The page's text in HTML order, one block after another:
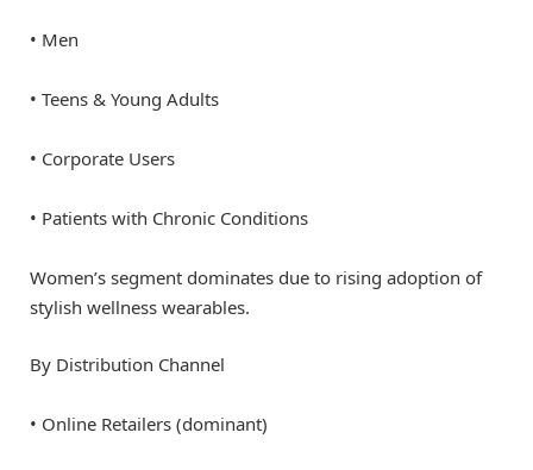
• Men
• Teens & Young Adults
• Corporate Users
• Patients with Chronic Conditions
Women’s segment dominates due to rising adoption of
stylish wellness wearables.
By Distribution Channel
• Online Retailers (dominant)